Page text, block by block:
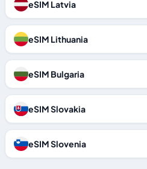
eSIM Latvia
eSIM Lithuania
eSIM Bulgaria
eSIM Slovakia
eSIM Slovenia